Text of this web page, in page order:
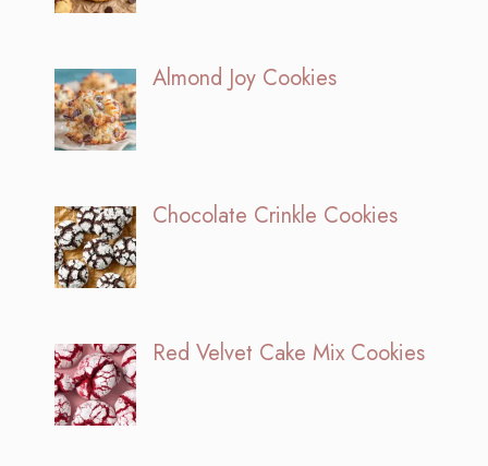
Almond Joy Cookies
Chocolate Crinkle Cookies
Red Velvet Cake Mix Cookies